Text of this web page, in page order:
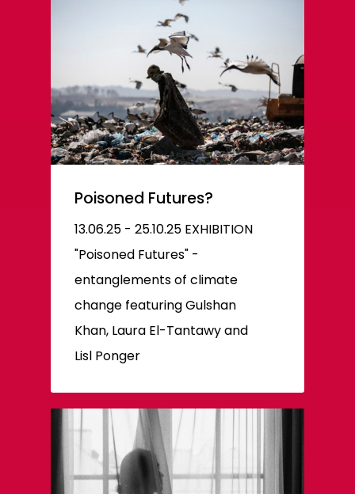
Poisoned Futures?
13.06.25 - 25.10.25 EXHIBITION
"Poisoned Futures" -
entanglements of climate
change featuring Gulshan
Khan, Laura El-Tantawy and
Lisl Ponger